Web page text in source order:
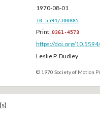
1970-08-01
10.5594/J00885
Print:0361-4573
https://doi.org/
Leslie P. Dudley
© 1970 Society of Motion